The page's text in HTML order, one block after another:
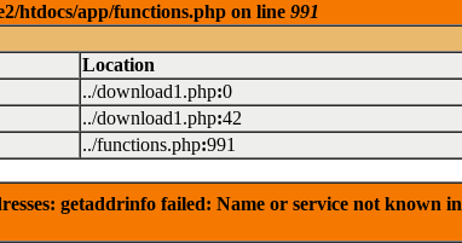
htdocs/app/functions.php on line 991
Location
../download1.php:0
../download1.php:42
../functions.php:991
getaddrinfo failed: Name or service not known in